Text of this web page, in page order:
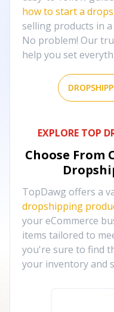
how to start a
selling products in
No problem! Our
help you set
EXPLORE TOP
Choose From
TopDawg offers a
dropshipping
your eCommerce
items tailored to
you're sure to find
your inventory and